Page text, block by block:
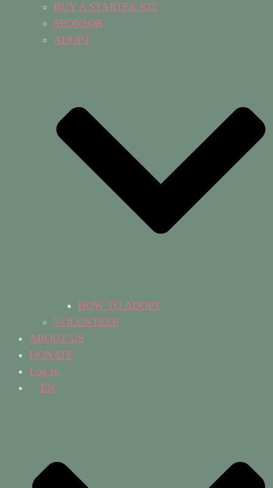
BUY A STARTER KIT
SPONSOR
ADOPT
HOW TO ADOPT
VOLUNTEER
ABOUT US
DONATE
Log In
EN